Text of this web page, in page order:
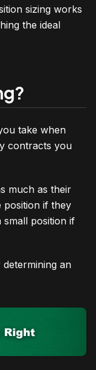
sizing works
the ideal
take when
contracts you
much as their
position if they
position if
an